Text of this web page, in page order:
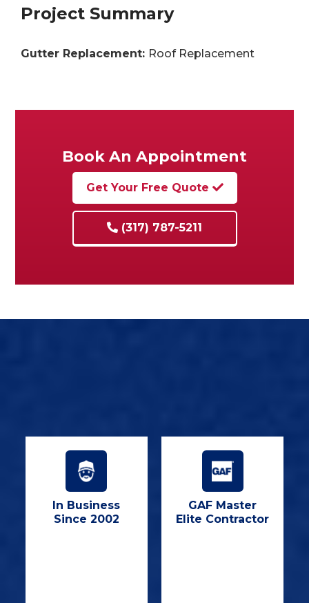
Project Summary
Gutter Replacement: Roof Replacement
Book An Appointment
Get Your Free Quote
(317) 787-5211
In Business
Since 2002
GAF Master
Elite Contractor